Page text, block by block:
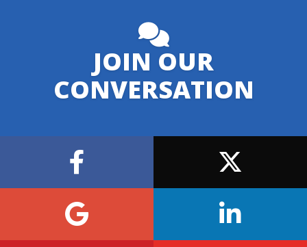
JOIN OUR
CONVERSATION